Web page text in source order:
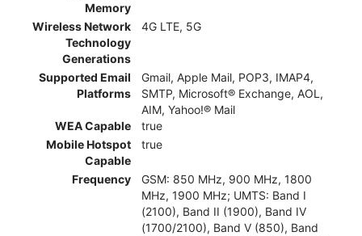
Memory
Wireless Network
Technology
Generations
4G LTE, 5G
Supported Email
Platforms
Gmail, Apple Mail, POP3, IMAP4,
SMTP, Microsoft® Exchange, AOL,
AIM, Yahoo!® Mail
WEA Capable
true
Mobile Hotspot
Capable
true
Frequency
GSM: 850 MHz, 900 MHz, 1800
MHz, 1900 MHz; UMTS: Band I
(2100), Band II (1900), Band IV
(1700/2100), Band V (850), Band